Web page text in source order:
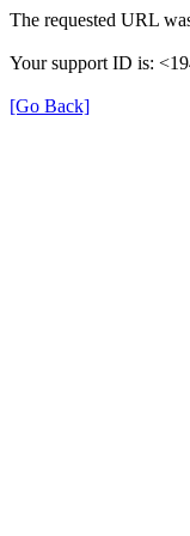
The requested URL
Your support ID is:
[Go Back]